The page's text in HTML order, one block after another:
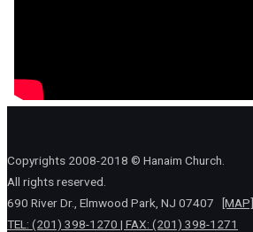
Copyrights 2008-2018 © Hanaim Church.
All rights reserved.
690 River Dr., Elmwood Park, NJ 07407
[MAP]
TEL: (201) 398-1270 | FAX: (201) 398-1271